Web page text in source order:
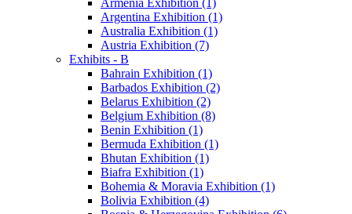
Argentina Exhibition (1)
Australia Exhibition (1)
Austria Exhibition (7)
Exhibits - B
Bahrain Exhibition (1)
Barbados Exhibition (2)
Belarus Exhibition (2)
Belgium Exhibition (8)
Benin Exhibition (1)
Bermuda Exhibition (1)
Bhutan Exhibition (1)
Biafra Exhibition (1)
Bohemia & Moravia Exhibition (1)
Bolivia Exhibition (4)